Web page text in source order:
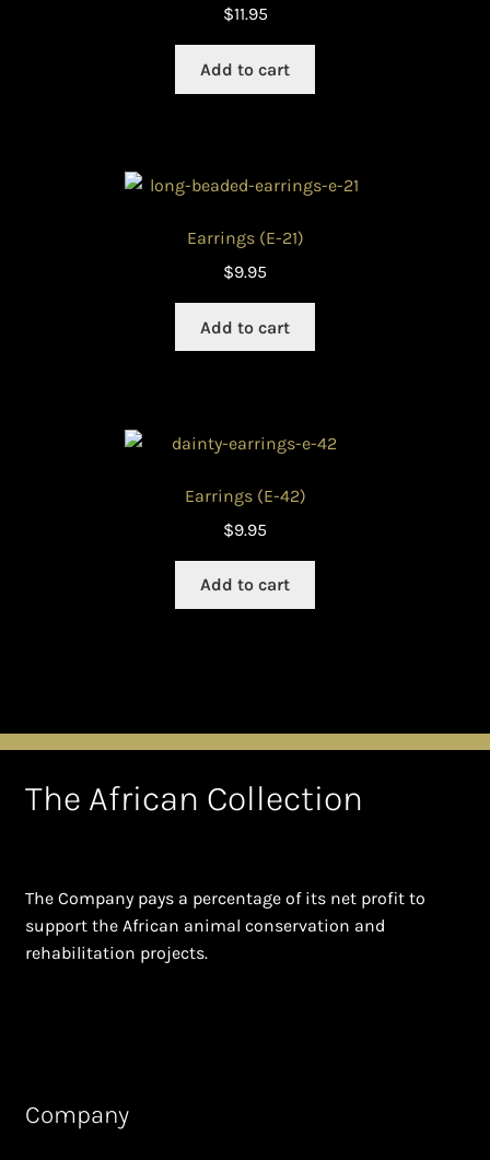
$11.95
Add to cart
Earrings (E-21)
$9.95
Add to cart
Earrings (E-42)
$9.95
Add to cart
The African Collection
The Company pays a percentage of its net profit to
support the African animal conservation and
rehabilitation projects.
Company